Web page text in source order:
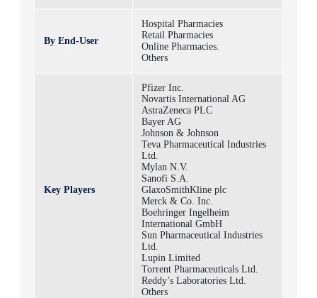
By End-User
Hospital Pharmacies
Retail Pharmacies
Online Pharmacies.
Others
Key Players
Pfizer Inc.
Novartis International AG
AstraZeneca PLC
Bayer AG
Johnson & Johnson
Teva Pharmaceutical Industries
Ltd.
Mylan N.V.
Sanofi S.A.
GlaxoSmithKline plc
Merck & Co. Inc.
Boehringer Ingelheim
International GmbH
Sun Pharmaceutical Industries
Ltd.
Lupin Limited
Torrent Pharmaceuticals Ltd.
Reddy’s Laboratories Ltd.
Others